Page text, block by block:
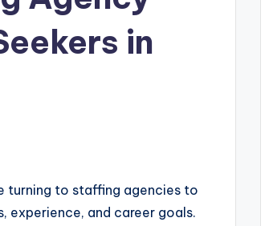
in
turning to staffing agencies to
experience, and career goals.